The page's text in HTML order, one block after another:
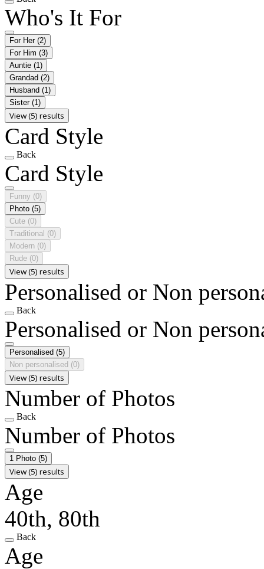
Who's It For
For Her (2)
For Him (3)
Auntie (1)
Grandad (2)
Husband (1)
Sister (1)
View (5) results
Card Style
Back
Card Style
Funny (0)
Photo (5)
Cute (0)
Traditional (0)
Modern (0)
Rude (0)
View (5) results
Personalised or Non
Back
Personalised or Non
Personalised (5)
Non personalised (0)
View (5) results
Number of Photos
Back
Number of Photos
1 Photo (5)
View (5) results
Age
40th, 80th
Back
Age